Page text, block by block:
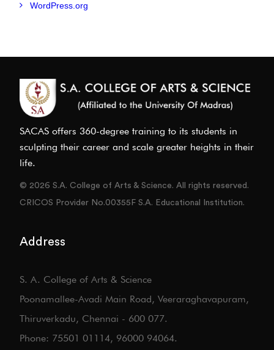
WordPress.org
SACAS offers 360-degree training to its students in
sculpting their career and scale greater heights in their
life.
© 2026 S.A. College of Arts & Science. All rights reserved.
CRICOS Provider No.00355F S.A. Educational Institution.
Address
S. A. College of Arts & Science
Poonamallee-Avadi Main Road, Veeraraghavapuram,
Thiruverkadu, Chennai - 600 077.
Phone: 75501 01114, 96000 94064.